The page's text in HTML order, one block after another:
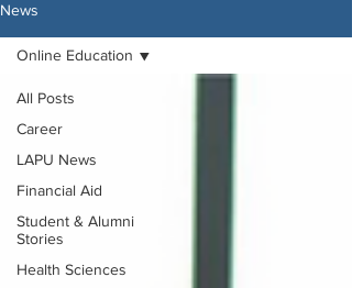
News
All Posts
Career
LAPU News
Financial Aid
Student & Alumni
Stories
Health Sciences
Online Education